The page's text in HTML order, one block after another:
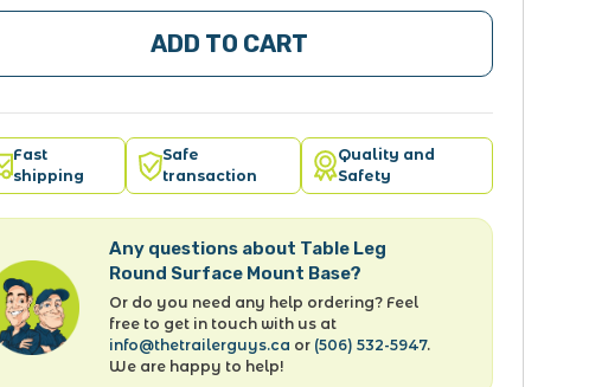
ADD TO CART
Fast
shipping
Safe
transaction
Quality and
Safety
Any questions about Table Leg
Round Surface Mount Base?
Or do you need any help ordering? Feel
free to get in touch with us at
info@thetrailerguys.ca or (506) 532-5947.
We are happy to help!